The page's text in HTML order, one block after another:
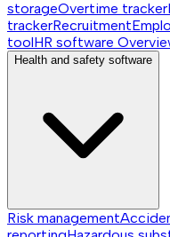
storageOvertime tracker
trackerRecruitment
toolHR software
Health and safety software
Risk management